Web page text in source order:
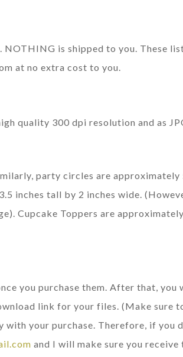
is shipped to you. These
at no extra cost to you.
quality 300 dpi resolution and as
party circles are approximately
inches tall by 2 inches wide.
Cupcake Toppers are
you purchase them. After that, you
link for your files. (Make sure
your purchase. Therefore, if you
and I will make sure you receive